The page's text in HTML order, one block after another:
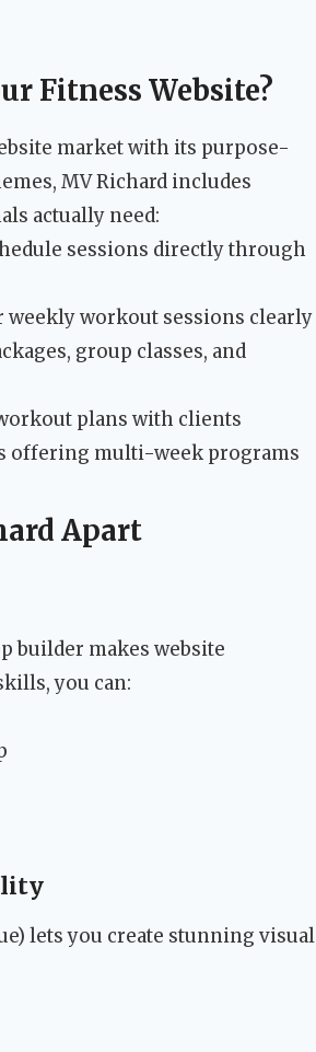
Fitness Website?
market with its purpose-
MV Richard includes
actually need:
sessions directly through
weekly workout sessions clearly
group classes, and
plans with clients
offering multi-week programs
Apart
builder makes website
you can:
lets you create stunning visual